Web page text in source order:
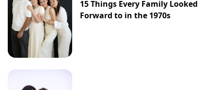
15 Things Every Family Looked
Forward to in the 1970s